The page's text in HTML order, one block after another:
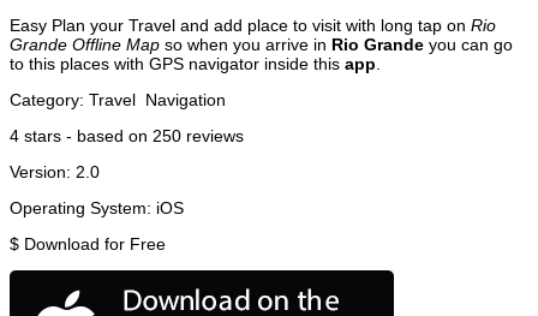
Easy Plan your Travel and add place to visit with long tap on Rio
Grande Offline Map so when you arrive in Rio Grande you can go
to this places with GPS navigator inside this app
Category: Travel Navigation
4 stars - based on 250 reviews
Version: 2.0
Operating System: iOS
$ Download for Free